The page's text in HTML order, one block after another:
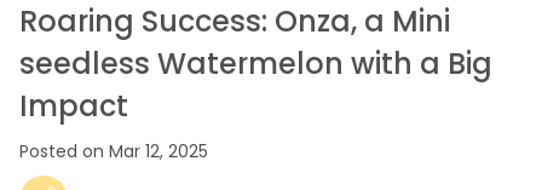
Roaring Success: Onza, a Mini
seedless Watermelon with a Big
Impact
Posted on Mar 12, 2025